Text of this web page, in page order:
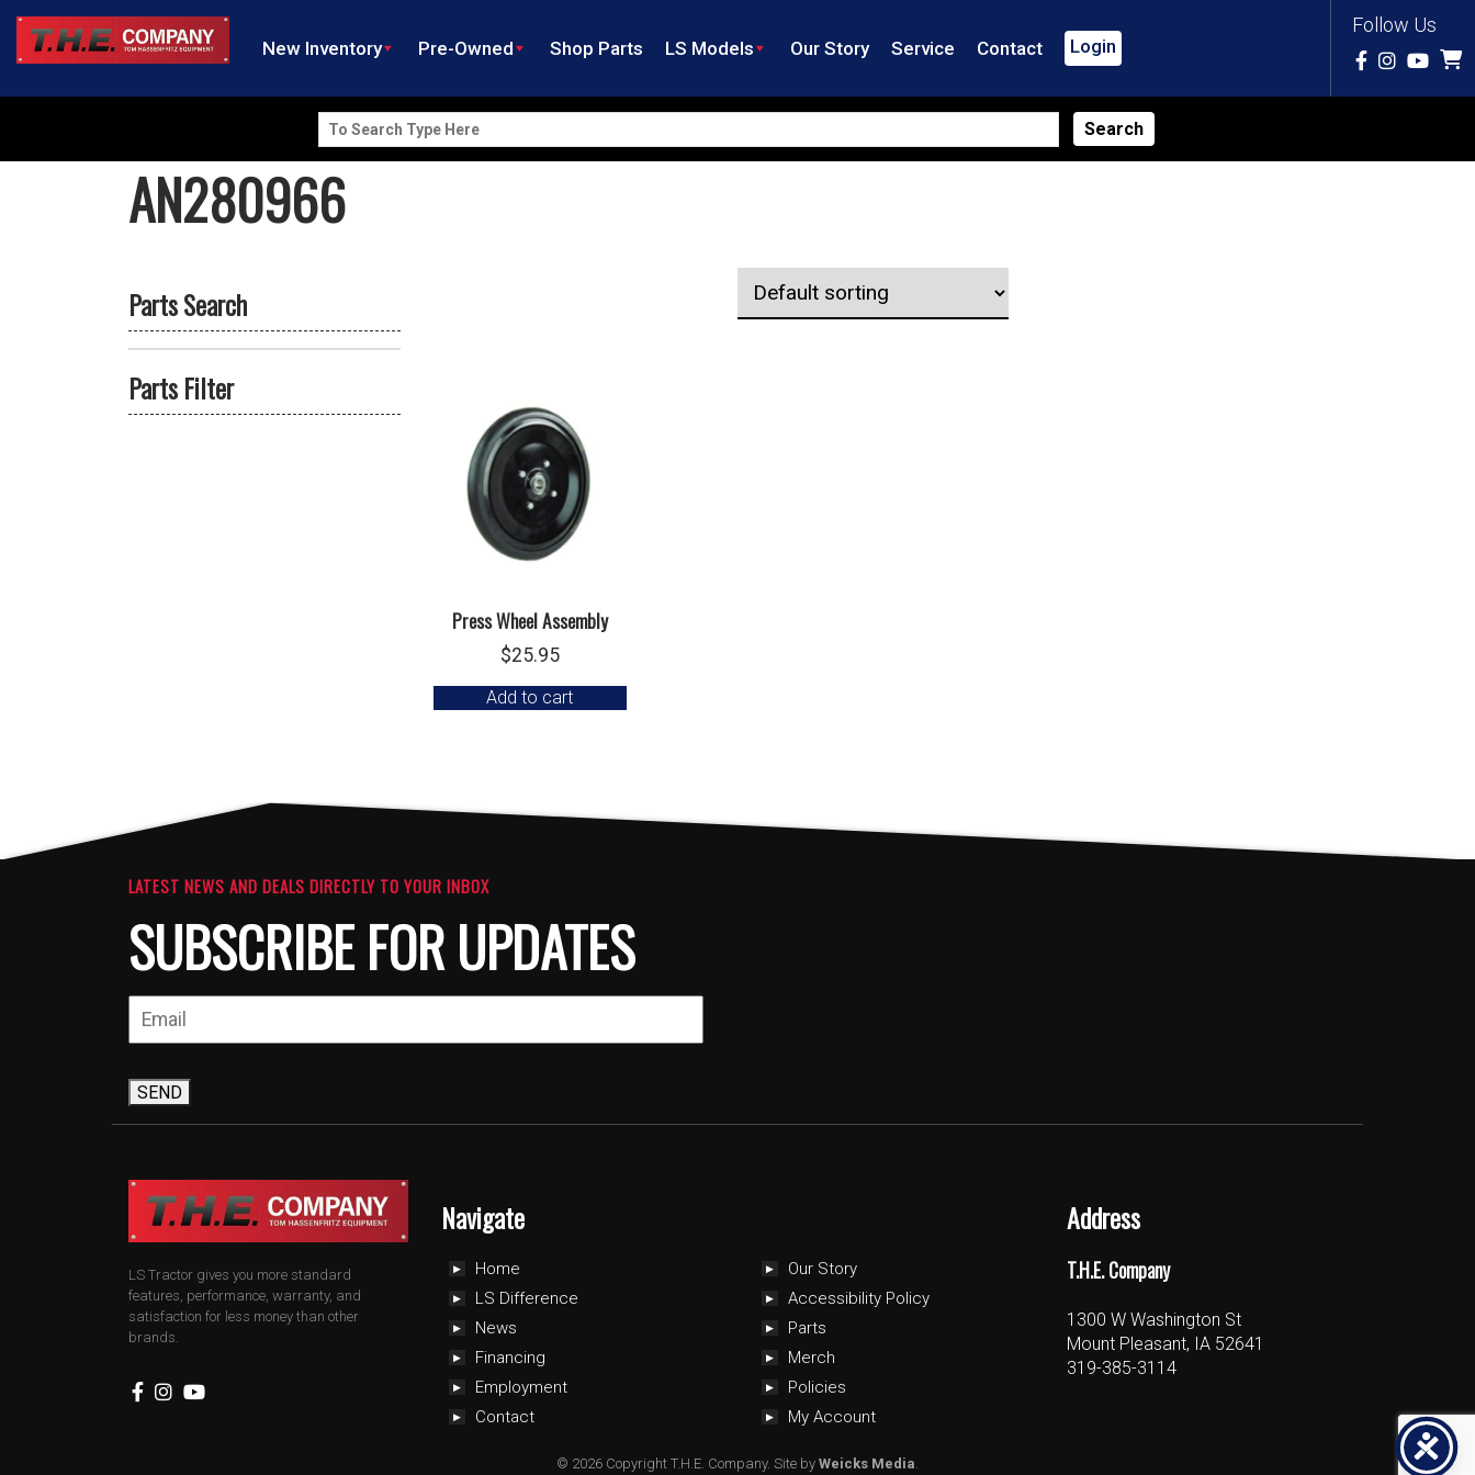
Follow Us
New Inventory Pre-Owned Shop Parts LS Models Our Story Service Contact Login
Search
for:
AN280966
Parts Search
Parts Filter
Press Wheel Assembly
$25.95
Add to cart
LATEST NEWS AND DEALS DIRECTLY TO YOUR INBOX
SUBSCRIBE FOR UPDATES
SEND
LS Tractor gives you more standard
features, performance, warranty, and
satisfaction for less money than other
brands.
Navigate
Home
LS Difference
News
Financing
Employment
Contact
Our Story
Accessibility Policy
Parts
Merch
Policies
My Account
Address
T.H.E. Company
1300 W Washington St
Mount Pleasant, IA 52641
319-385-3114
© 2026 Copyright T.H.E. Company. Site by Weicks Media